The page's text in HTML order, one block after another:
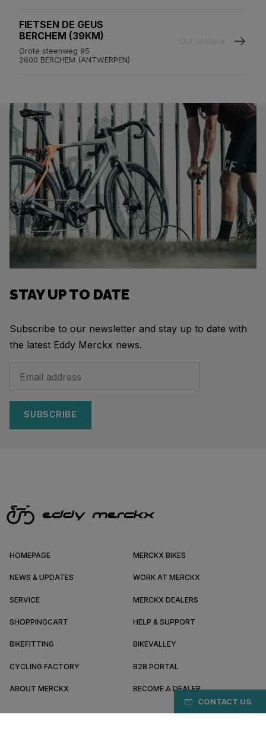
FIETSEN DE GEUS
BERCHEM (39KM)
Grote steenweg 95
2600 BERCHEM (ANTWERPEN)
CONTACT US
STAY UP TO DATE
Subscribe to our newsletter and stay up to date with
the latest Eddy Merckx news.
SUBSCRIBE
HOMEPAGE MERCKX BIKES
NEWS & UPDATES WORK AT MERCKX
SERVICE MERCKX DEALERS
SHOPPINGCART HELP & SUPPORT
BIKEFITTING BIKEVALLEY
CYCLING FACTORY B2B PORTAL
ABOUT MERCKX BECOME A DEALER